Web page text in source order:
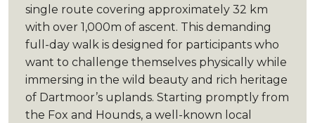
single route covering approximately 32 km
with over 1,000m of ascent. This demanding
full-day walk is designed for participants who
want to challenge themselves physically while
immersing in the wild beauty and rich heritage
of Dartmoor’s uplands. Starting promptly from
the Fox and Hounds, a well-known local